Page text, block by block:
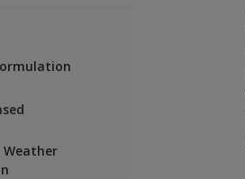
Weather